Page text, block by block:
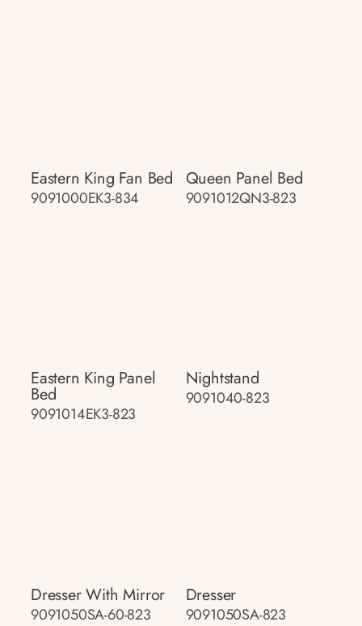
Eastern King Fan Bed
9091000EK3-834
Queen Panel Bed
9091012QN3-823
Eastern King Panel
Bed
9091014EK3-823
Nightstand
9091040-823
Dresser With Mirror
9091050SA-60-823
Dresser
9091050SA-823